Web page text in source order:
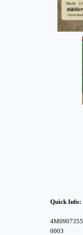
Quick Info:
4M0907355
0003